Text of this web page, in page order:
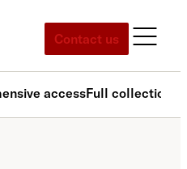
Contact us
accessFull collection